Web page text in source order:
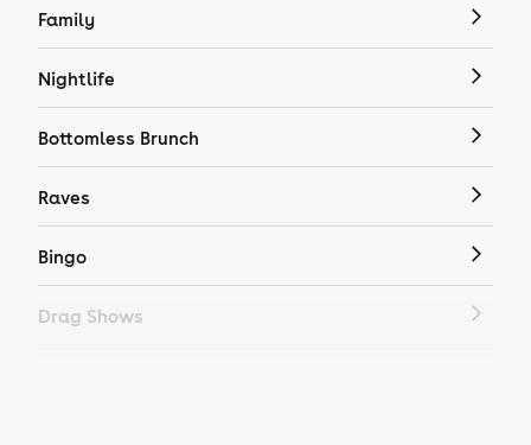
Family
Nightlife
Bottomless Brunch
Raves
Bingo
Drag Shows